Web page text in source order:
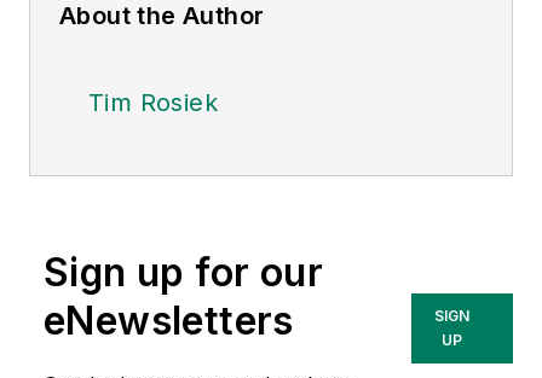
About the Author
Tim Rosiek
Sign up for our
eNewsletters
SIGN
UP